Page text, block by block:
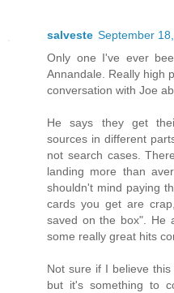
salveste September
Only one I've ever
Annandale. Really high
conversation with Joe
He says they get
sources in different
not search cases.
landing more than
shouldn't mind paying
cards you get are
saved on the box". He
some really great hits
Not sure if I believe
but it's something to